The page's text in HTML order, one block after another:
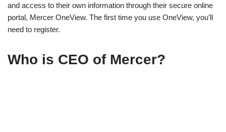
and access to their own information through their secure online
portal, Mercer OneView. The first time you use OneView, you’ll
need to register.
Who is CEO of Mercer?